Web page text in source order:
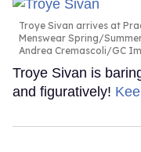
Troye Sivan arrives at
Menswear Spring/
Andrea Cremascoli/GC
Troye Sivan is
and figuratively!